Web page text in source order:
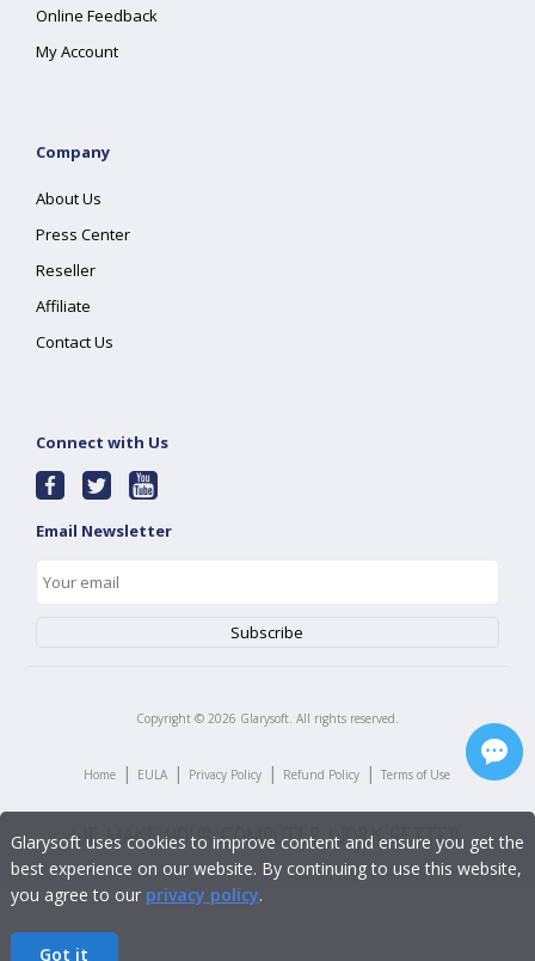
Online Feedback
My Account
Company
About Us
Press Center
Reseller
Affiliate
Contact Us
Connect with Us
Email Newsletter
Copyright © 2026 Glarysoft. All rights reserved.
Home | EULA | Privacy Policy | Refund Policy | Terms of Use
Glarysoft uses cookies to improve content and ensure you get the
best experience on our website. By continuing to use this website,
you agree to our privacy policy.
Got it